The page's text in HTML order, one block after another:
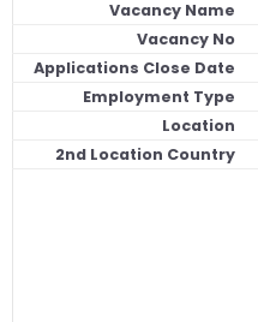
Vacancy Name
Vacancy No
Applications Close Date
Employment Type
Location
2nd Location Country